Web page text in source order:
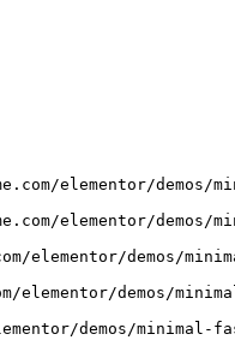
elementor/demos/
elementor/demos/
elementor/demos/
elementor/demos/
demos/minimal-